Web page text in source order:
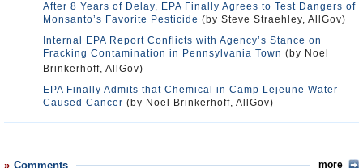
After 8 Years of Delay, EPA Finally Agrees to Test Dangers of
Monsanto’s Favorite Pesticide (by Steve Straehley, AllGov)
Internal EPA Report Conflicts with Agency’s Stance on
Fracking Contamination in Pennsylvania Town (by Noel
Brinkerhoff, AllGov)
EPA Finally Admits that Chemical in Camp Lejeune Water
Caused Cancer (by Noel Brinkerhoff, AllGov)
Comments more